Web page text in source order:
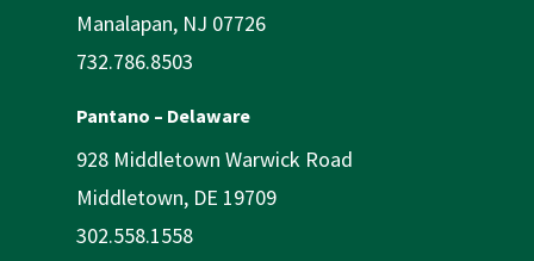
Manalapan, NJ 07726
732.786.8503
Pantano – Delaware
928 Middletown Warwick Road
Middletown, DE 19709
302.558.1558